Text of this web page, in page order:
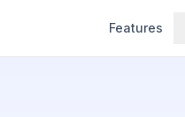
Features